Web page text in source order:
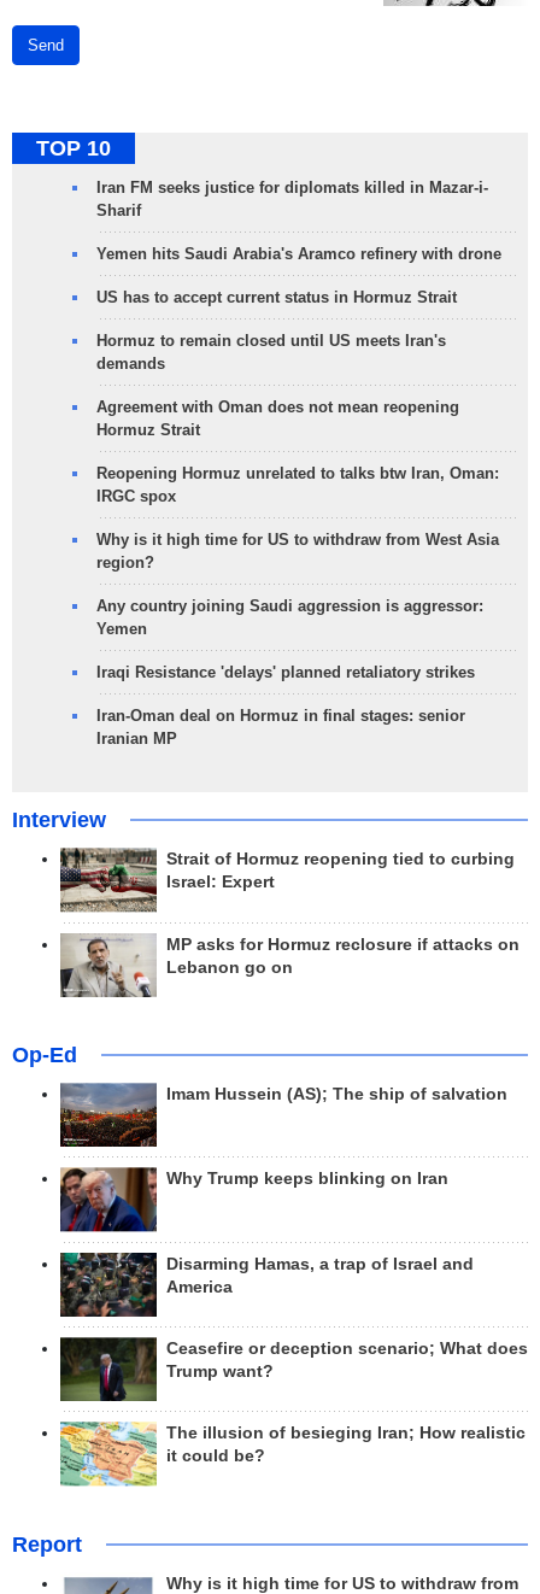
Send
TOP 10
Iran FM seeks justice for diplomats killed in Mazar-i-
Sharif
Yemen hits Saudi Arabia's Aramco refinery with drone
US has to accept current status in Hormuz Strait
Hormuz to remain closed until US meets Iran's
demands
Agreement with Oman does not mean reopening
Hormuz Strait
Reopening Hormuz unrelated to talks btw Iran, Oman:
IRGC spox
Why is it high time for US to withdraw from West Asia
region?
Any country joining Saudi aggression is aggressor:
Yemen
Iraqi Resistance 'delays' planned retaliatory strikes
Iran-Oman deal on Hormuz in final stages: senior
Iranian MP
Interview
Strait of Hormuz reopening tied to curbing
Israel: Expert
MP asks for Hormuz reclosure if attacks on
Lebanon go on
Op-Ed
Imam Hussein (AS); The ship of salvation
Why Trump keeps blinking on Iran
Disarming Hamas, a trap of Israel and
America
Ceasefire or deception scenario; What does
Trump want?
The illusion of besieging Iran; How realistic
it could be?
Report
Why is it high time for US to withdraw from